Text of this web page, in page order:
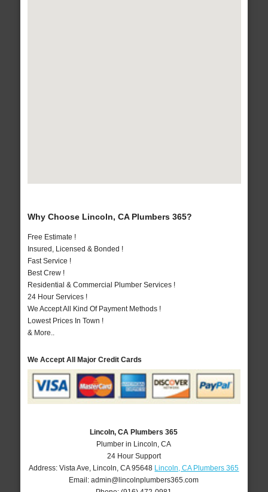
Why Choose Lincoln, CA Plumbers 365?
Free Estimate !
Insured, Licensed & Bonded !
Fast Service !
Best Crew !
Residential & Commercial Plumber Services !
24 Hour Services !
We Accept All Kind Of Payment Methods !
Lowest Prices In Town !
& More..
We Accept All Major Credit Cards
Lincoln, CA Plumbers 365
Plumber in Lincoln, CA
24 Hour Support
Address:Vista Ave Lincoln ,CA 95648 Lincoln, CA Plumbers 365
Email:admin@lincolnplumbers365.com